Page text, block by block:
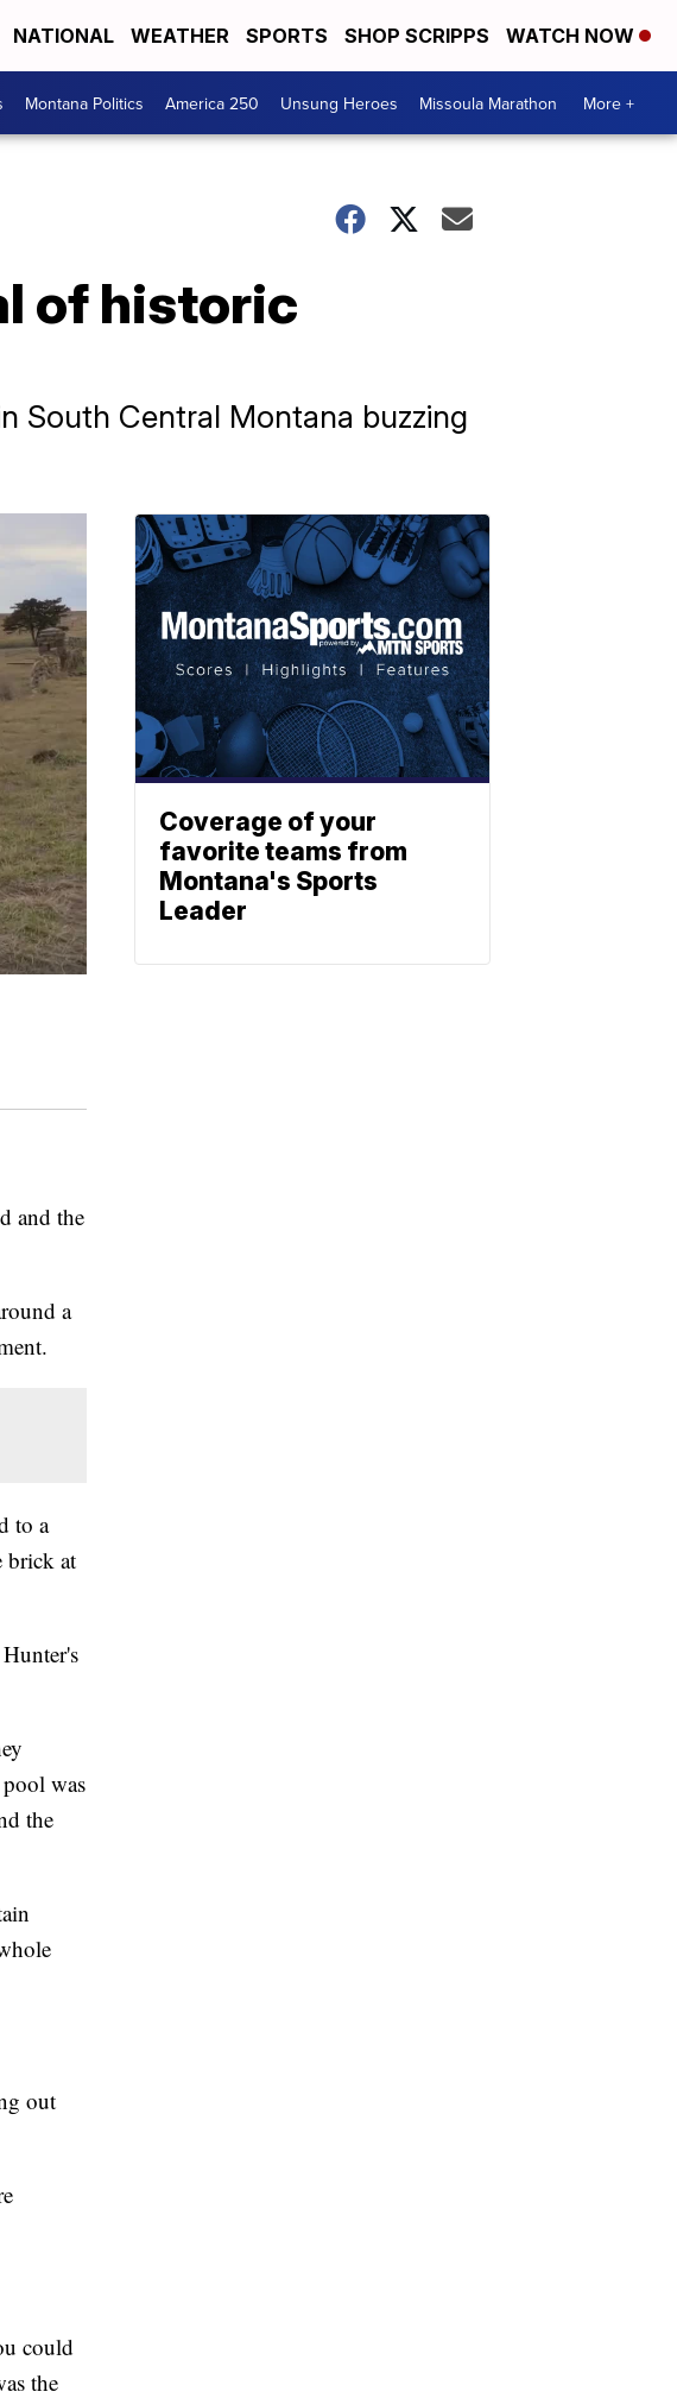
NATIONAL WEATHER SPORTS SHOP SCRIPPS WATCH NOW
Montana Politics America 250 Unsung Heroes Missoula Marathon More +
of historic
South Central Montana buzzing
and the
a
to a
brick at
was
the
out
could
the
Coverage of your
favorite teams from
Montana's Sports
Leader